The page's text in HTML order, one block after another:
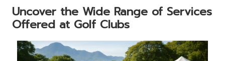
Uncover the Wide Range of Services
Offered at Golf Clubs